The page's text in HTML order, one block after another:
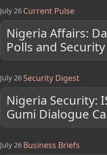
July 26 Current Pulse
Nigeria Affairs:
Polls and Security
July 26Security Digest
Nigeria Security:
Gumi Dialogue
July 26 Business Briefs